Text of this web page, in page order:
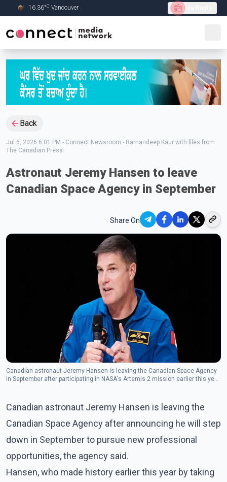
Skip to Main content
16.36°C Vancouver Live Radio
Back
Jul 6, 2026 6:01 PM - Connect Newsroom - Ramandeep Kaur with files from
The Canadian Press
Astronaut Jeremy Hansen to leave
Canadian Space Agency in September
Share On
Canadian astronaut Jeremy Hansen is leaving the Canadian Space Agency
in September after participating in NASA's Artemis 2 mission earlier this year.
Canadian astronaut Jeremy Hansen is leaving the
Canadian Space Agency after announcing he will step
down in September to pursue new professional
opportunities, the agency said.
Hansen, who made history earlier this year by taking